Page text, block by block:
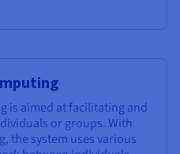
is aimed at facilitating and
or groups. With
the system uses various